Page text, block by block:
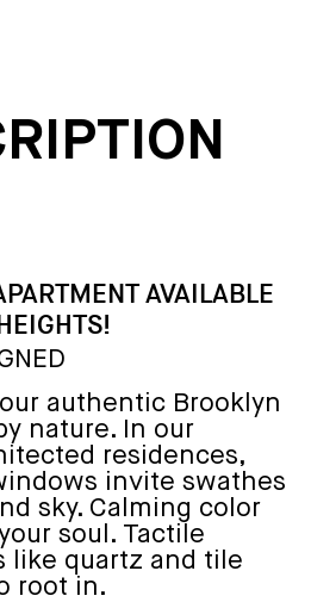
AVAILABLE
authentic Brooklyn
nature. In our
residences,
invite swathes
sky. Calming color
soul. Tactile
like quartz and tile
root in.